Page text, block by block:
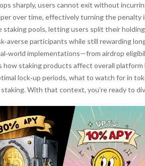
sharply, users cannot exit without
over time, effectively turning the penalty
staking pools, letting users split their
participants while still rewarding
implementations—from airdrop
how staking products affect overall
lock‑up periods, what to watch for in
With that context, you’re ready to